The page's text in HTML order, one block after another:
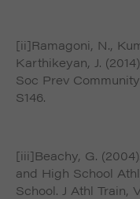
[ii]Ramagoni, N.,
Karthikeyan, J.
Soc Prev
S146.
[iii]Beachy, G.
and High School
School. J Athl Train,